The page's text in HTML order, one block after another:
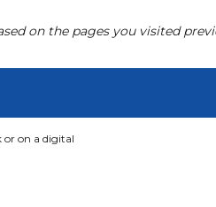
on the pages you visited
or on a digital